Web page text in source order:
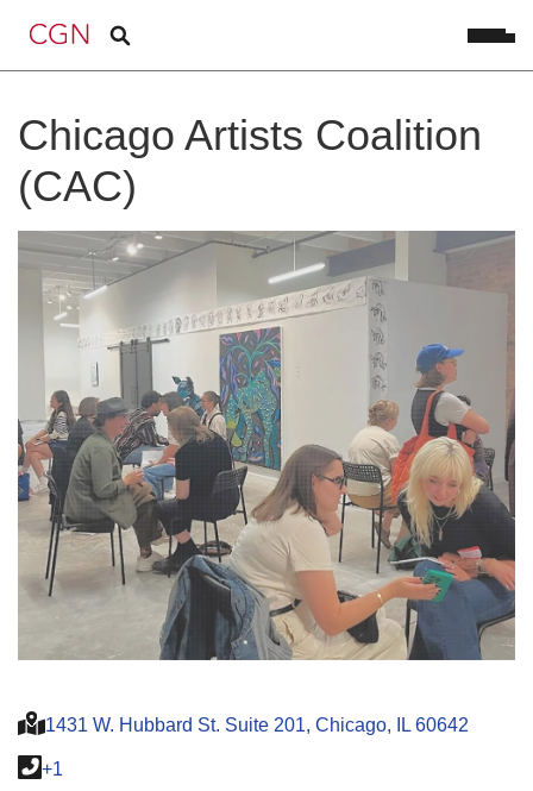
Chicago Artists Coalition
(CAC)
1431 W. Hubbard St. Suite 201, Chicago, IL 60642
+1